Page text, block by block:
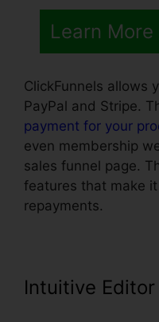
Learn
ClickFunnels allows
PayPal and Stripe.
payment for your
even membership
sales funnel page.
features that make
repayments.
Intuitive Editor